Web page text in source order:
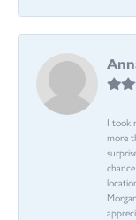
I took
more